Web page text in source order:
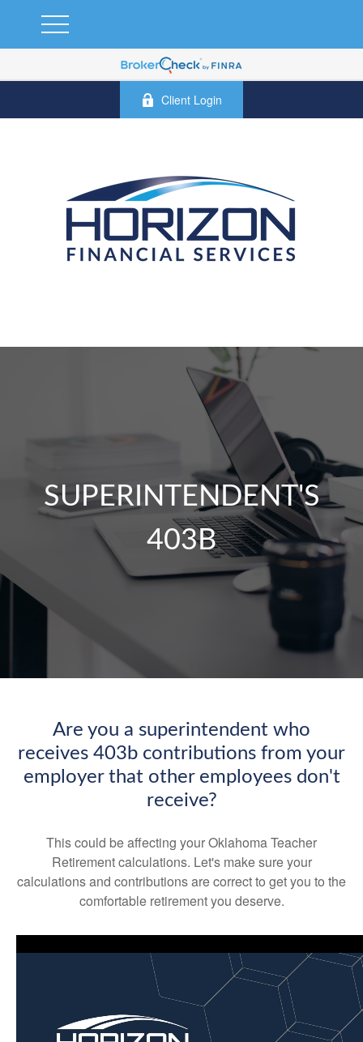
Client Login
SUPERINTENDENT'S
403B
Are you a superintendent who
receives 403b contributions from your
employer that other employees don't
receive?
This could be affecting your Oklahoma Teacher
Retirement calculations. Let's make sure your
calculations and contributions are correct to get you to the
comfortable retirement you deserve.